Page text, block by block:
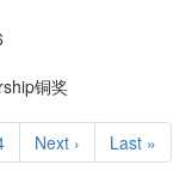
铜奖
Next › Last »